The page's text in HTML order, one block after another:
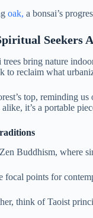
oak, a bonsai’s
Seekers
bring nature
to reclaim what
top, reminding
it’s a portable
Buddhism, where
focal points for
think of Taoist